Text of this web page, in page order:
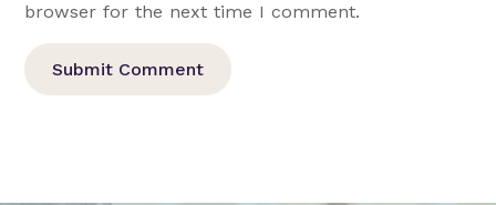
browser for the next time I comment.
Submit Comment